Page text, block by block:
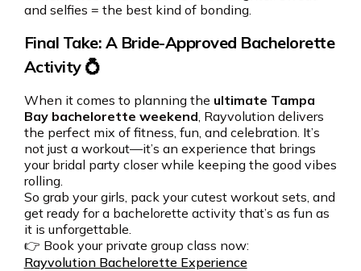
and selfies = the best kind of bonding.
Final Take: A Bride-Approved Bachelorette
Activity 💍
When it comes to planning the ultimate Tampa
Bay bachelorette weekend , Rayvolution delivers
the perfect mix of fitness, fun, and celebration. It’s
not just a workout—it’s an experience that brings
your bridal party closer while keeping the good vibes
rolling.
So grab your girls, pack your cutest workout sets, and
get ready for a bachelorette activity that’s as fun as
it is unforgettable.
👉 Book your private group class now:
Rayvolution Bachelorette Experience